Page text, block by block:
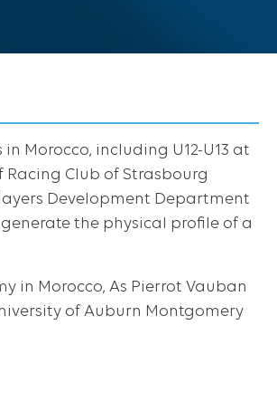
Morocco, including U12-U13 at
Club of Strasbourg
Development Department
the physical profile of a
in Morocco, As Pierrot Vauban
of Auburn Montgomery